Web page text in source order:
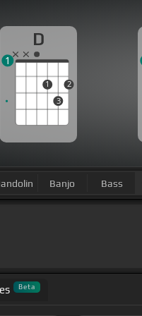
D
1
3
2
1
Banjo Bass
Beta